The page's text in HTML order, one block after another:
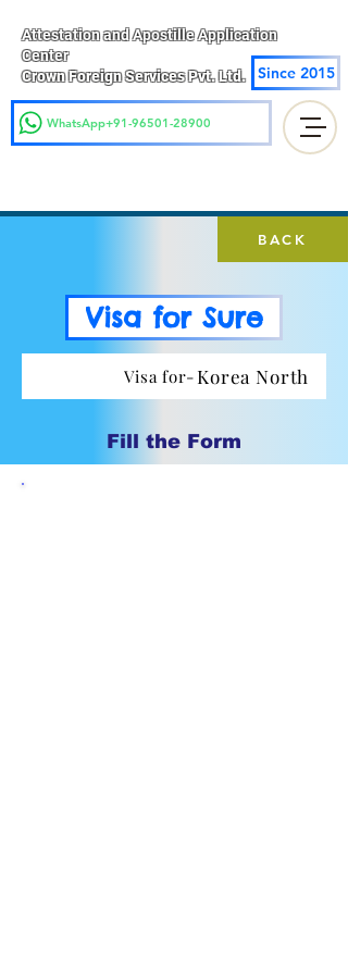
Attestation and Apostille Application
Center
Crown Foreign Services Pvt. Ltd.
Since 2015
WhatsApp+91-96501-28900
BACK
Visa for Sure
Visa for- Korea North
Fill the Form